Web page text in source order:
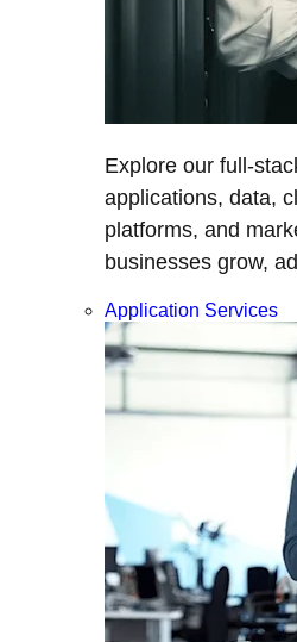
Explore our full-
applications, data,
platforms, and
businesses grow,
Application Services